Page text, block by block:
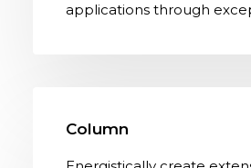
applications through
Column